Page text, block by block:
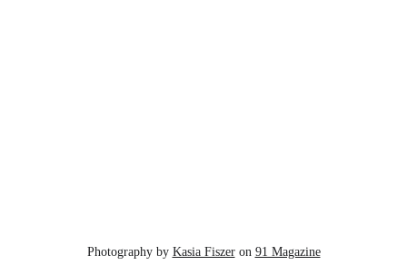
Photography by Kasia Fiszer on 91 Magazine